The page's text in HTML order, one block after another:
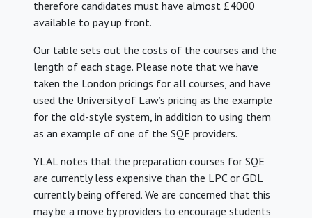
therefore candidates must have almost £4000
available to pay up front.
Our table sets out the costs of the courses and the
length of each stage. Please note that we have
taken the London pricings for all courses, and have
used the University of Law’s pricing as the example
for the old-style system, in addition to using them
as an example of one of the SQE providers.
YLAL notes that the preparation courses for SQE
are currently less expensive than the LPC or GDL
currently being offered. We are concerned that this
may be a move by providers to encourage students